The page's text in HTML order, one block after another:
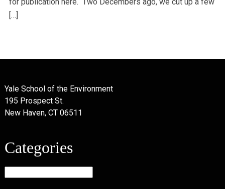
[…]
Yale School of the Environment
195 Prospect St.
New Haven, CT 06511
Categories